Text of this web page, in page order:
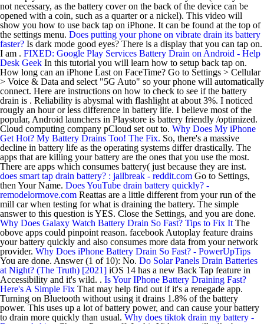
not necessary, as the battery cover on the back of the device can be
opened with a coin, such as a quarter or a nickel). This video will
show you how to use back tap on iPhone. It can be found at the top of
the settings menu. Does putting your phone on vibrate drain its battery
faster? Is dark mode good eyes? There is a display that you can tap on.
I am . FIXED: Google Play Services Battery Drain on Android - Help
Desk Geek In this tutorial you will learn how to setup back tap on.
How long can an iPhone Last on FaceTime? Go to Settings > Cellular
> Voice & Data and select "5G Auto" so your phone will automatically
connect. Here are instructions on how to check to see if the battery
drain is . Reliability is abysmal with flashlight at about 3%. I noticed
rougly an hour or less difference in battery life. I believe most of the
popular, Android launchers in Playstore is battery friendly /optimized.
Cloud computing company pCloud set out to. Why Does My iPhone
Get Hot? My Battery Drains Too! The Fix. So, there's a massive
decline in battery life as the operating systems differ drastically. The
apps that are killing your battery are the ones that you use the most.
There are apps which consumes battery( just because they are inst.
does smart tap drain battery? : jailbreak - reddit.com Go to Settings,
then Your Name. Does YouTube drain battery quickly? -
remodelormove.com Reattas are a little different from your run of the
mill car when testing for what is draining the battery. The simple
answer to this question is YES. Close the Settings, and you are done.
Why Does Galaxy Watch Battery Drain So Fast? Tips to Fix It The
obove apps could pinpoint reason. facebook Autoplay feature drains
your battery quickly and also consumes more data from your network
provider. Why Does iPhone Battery Drain So Fast? - PowerUpTips
You are done. Answer (1 of 10): No. Do Solar Panels Drain Batteries
at Night? (The Truth) [2021] iOS 14 has a new Back Tap feature in
Accessibility and it's wild. . Is Your IPhone Battery Draining Fast?
Here's A Simple Fix That may help find out if it's a renegade app.
Turning on Bluetooth without using it drains 1.8% of the battery
power. This uses up a lot of battery power, and can cause your battery
to drain more quickly than usual. Why does tiktok drain my battery -